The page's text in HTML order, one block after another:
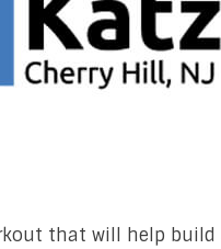
that will help build